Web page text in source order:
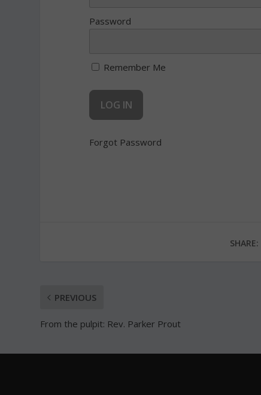
Password
Remember Me
Forgot Password
SHARE:
PREVIOUS
From the pulpit: Rev. Parker Prout